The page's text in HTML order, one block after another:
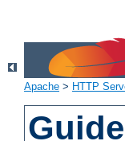
Apache > HTTP